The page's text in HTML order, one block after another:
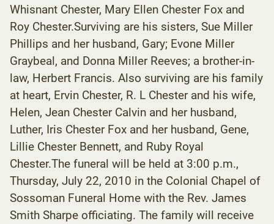
Whisnant Chester, Mary Ellen Chester Fox and
Roy Chester.Surviving are his sisters, Sue Miller
Phillips and her husband, Gary; Evone Miller
Graybeal, and Donna Miller Reeves; a brother-in-
law, Herbert Francis. Also surviving are his family
at heart, Ervin Chester, R. L Chester and his wife,
Helen, Jean Chester Calvin and her husband,
Luther, Iris Chester Fox and her husband, Gene,
Lillie Chester Bennett, and Ruby Royal
Chester.The funeral will be held at 3:00 p.m.,
Thursday, July 22, 2010 in the Colonial Chapel of
Sossoman Funeral Home with the Rev. James
Smith Sharpe officiating. The family will receive